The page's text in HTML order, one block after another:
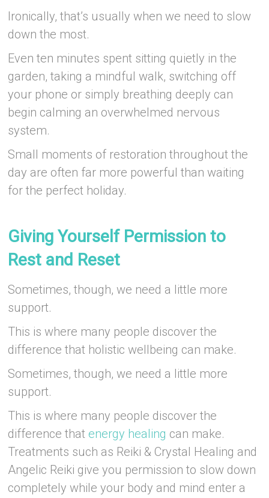
Ironically, that’s usually when we need to slow
down the most.
Even ten minutes spent sitting quietly in the
garden, taking a mindful walk, switching off
your phone or simply breathing deeply can
begin calming an overwhelmed nervous
system.
Small moments of restoration throughout the
day are often far more powerful than waiting
for the perfect holiday.
Giving Yourself Permission to
Rest and Reset
Sometimes, though, we need a little more
support.
This is where many people discover the
difference that holistic wellbeing can make.
Sometimes, though, we need a little more
support.
This is where many people discover the
difference thatenergy healing can make.
Treatments such as Reiki & Crystal Healing and
Angelic Reiki give you permission to slow down
completely while your body and mind enter a